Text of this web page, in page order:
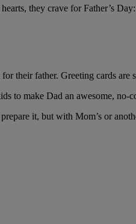
they crave for Father’s Day:
their father. Greeting cards
to make Dad an awesome, no-
it, but with Mom’s or